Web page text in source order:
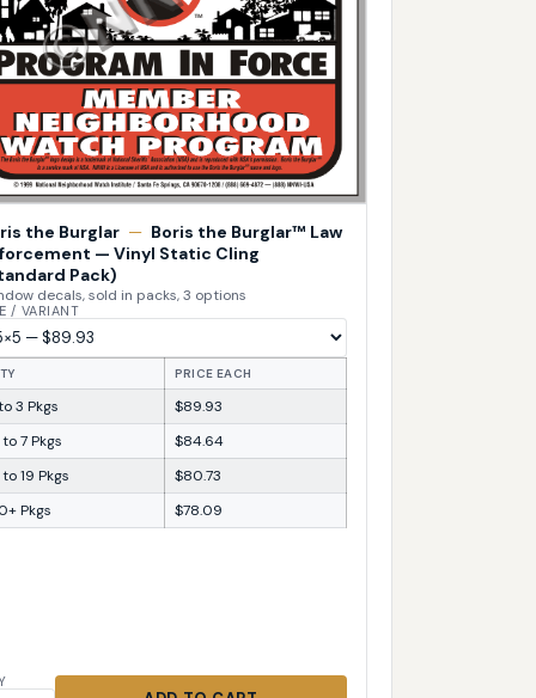
the Burglar — Boris the Burglar™ Law
— Vinyl Static Cling
Pack)
decals, sold in packs, 3 options
/ VARIANT
PRICE EACH
3 Pkgs
$89.93
7 Pkgs
$84.64
19 Pkgs
$80.73
Pkgs
$78.09